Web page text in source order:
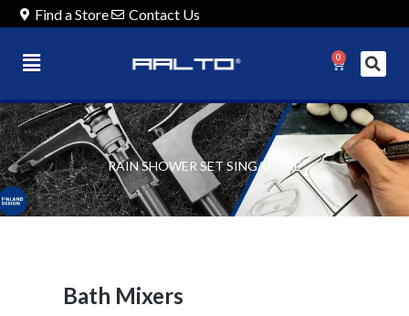
Find a Store Contact Us
0
RAIN SHOWER SET SINGAPORE
Bath Mixers